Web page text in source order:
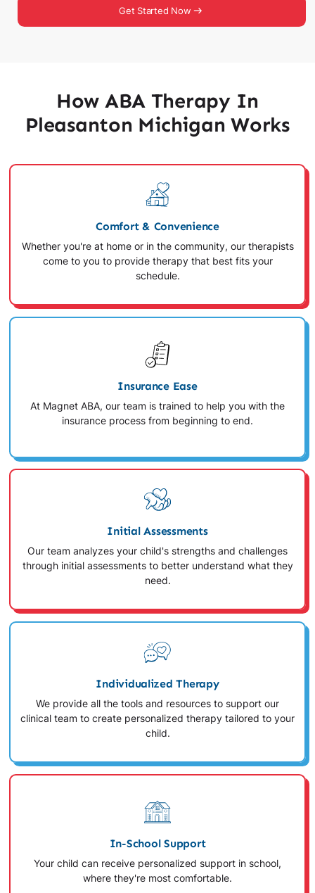
Get Started Now
How ABA Therapy In
Pleasanton Michigan Works
Comfort & Convenience
Whether you're at home or in the community, our therapists
come to you to provide therapy that best fits your
schedule.
Insurance Ease
At Magnet ABA, our team is trained to help you with the
insurance process from beginning to end.
Initial Assessments
Our team analyzes your child's strengths and challenges
through initial assessments to better understand what they
need.
Individualized Therapy
We provide all the tools and resources to support our
clinical team to create personalized therapy tailored to your
child.
In-School Support
Your child can receive personalized support in school,
where they're most comfortable.